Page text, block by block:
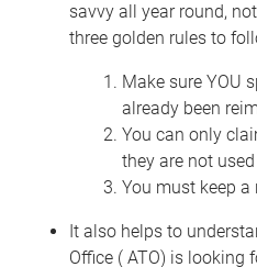
savvy all year round,
three golden rules to
Make sure YOU
already been
You can only
they are not
You must keep a
It also helps to
Office ( ATO) is looking